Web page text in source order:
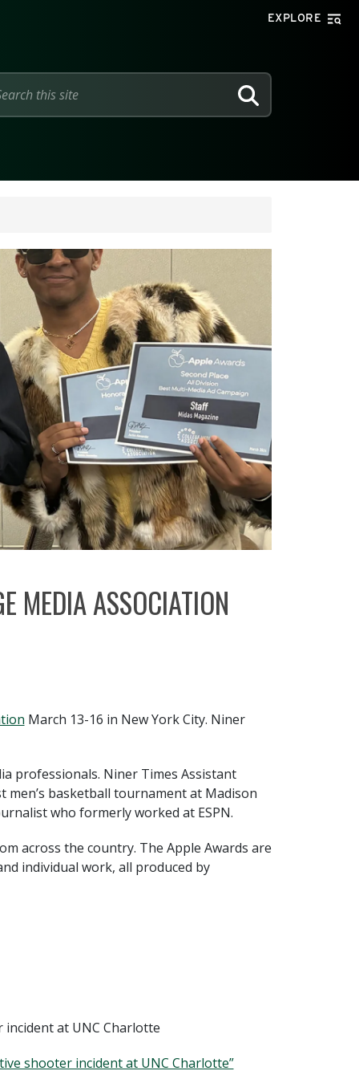
EXPLORE
SEARCH
MEDIA ASSOCIATION
March 13-16 in New York City. Niner
professionals. Niner Times Assistant
basketball tournament at Madison
who formerly worked at ESPN.
across the country. The Apple Awards are
individual work, all produced by
incident at UNC Charlotte
shooter incident at UNC Charlotte”